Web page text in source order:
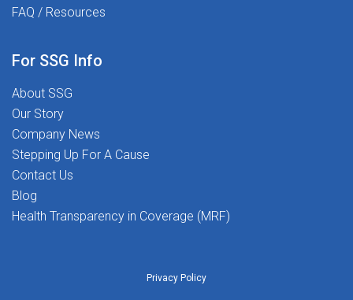
FAQ / Resources
For SSG Info
About SSG
Our Story
Company News
Stepping Up For A Cause
Contact Us
Blog
Health Transparency in Coverage (MRF)
Privacy Policy